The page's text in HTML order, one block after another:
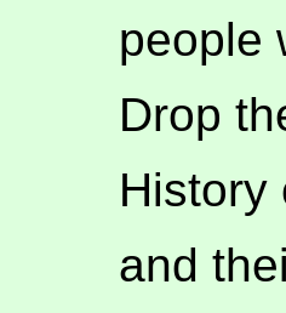
people
Drop
History
and